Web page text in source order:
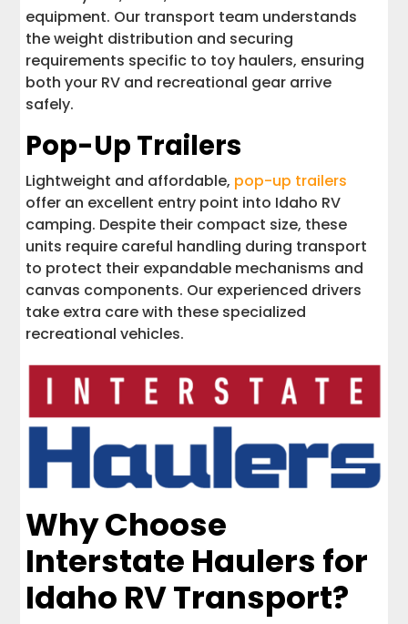
equipment. Our transport team understands
the weight distribution and securing
requirements specific to toy haulers, ensuring
both your RV and recreational gear arrive
safely.
Pop-Up Trailers
Lightweight and affordable, pop-up trailers
offer an excellent entry point into Idaho RV
camping. Despite their compact size, these
units require careful handling during transport
to protect their expandable mechanisms and
canvas components. Our experienced drivers
take extra care with these specialized
recreational vehicles.
Why Choose
Interstate Haulers for
Idaho RV Transport?